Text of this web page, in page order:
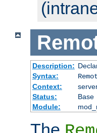
Description:
Syntax:
Context:
Status:
Base
Module: